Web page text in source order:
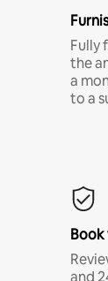
Fully
the
a
to a
and